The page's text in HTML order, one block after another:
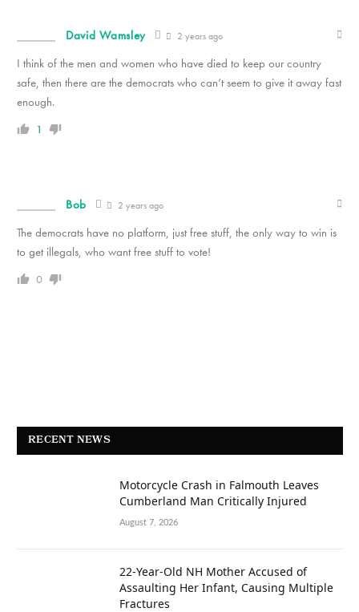
David Wamsley 2 years ago
I think of the men and women who have died to keep our country
safe, then there are the democrats who can’t seem to give it away fast
enough.
1
Bob 2 years ago
The democrats have no platform, just free stuff, the only way to win is
to get illegals, who want free stuff to vote!
0
RECENT NEWS
Motorcycle Crash in Falmouth Leaves
Cumberland Man Critically Injured
August 7, 2026
22-Year-Old NH Mother Accused of
Assaulting Her Infant, Causing Multiple
Fractures